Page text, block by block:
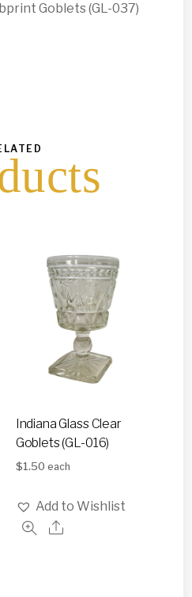
Goblets (GL-037)
Indiana Glass Clear
Goblets (GL-016)
$1.50 each
Add to Wishlist